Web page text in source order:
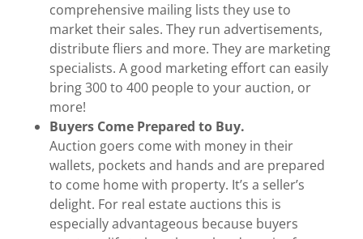
comprehensive mailing lists they use to
market their sales. They run advertisements,
distribute fliers and more. They are marketing
specialists. A good marketing effort can easily
bring 300 to 400 people to your auction, or
more!
Buyers Come Prepared to Buy.
Auction goers come with money in their
wallets, pockets and hands and are prepared
to come home with property. It’s a seller’s
delight. For real estate auctions this is
especially advantageous because buyers